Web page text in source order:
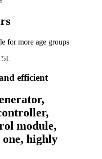
for more age groups
efficient
module,
highly